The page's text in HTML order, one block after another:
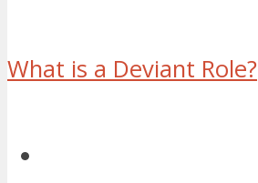
What is a Deviant Role?